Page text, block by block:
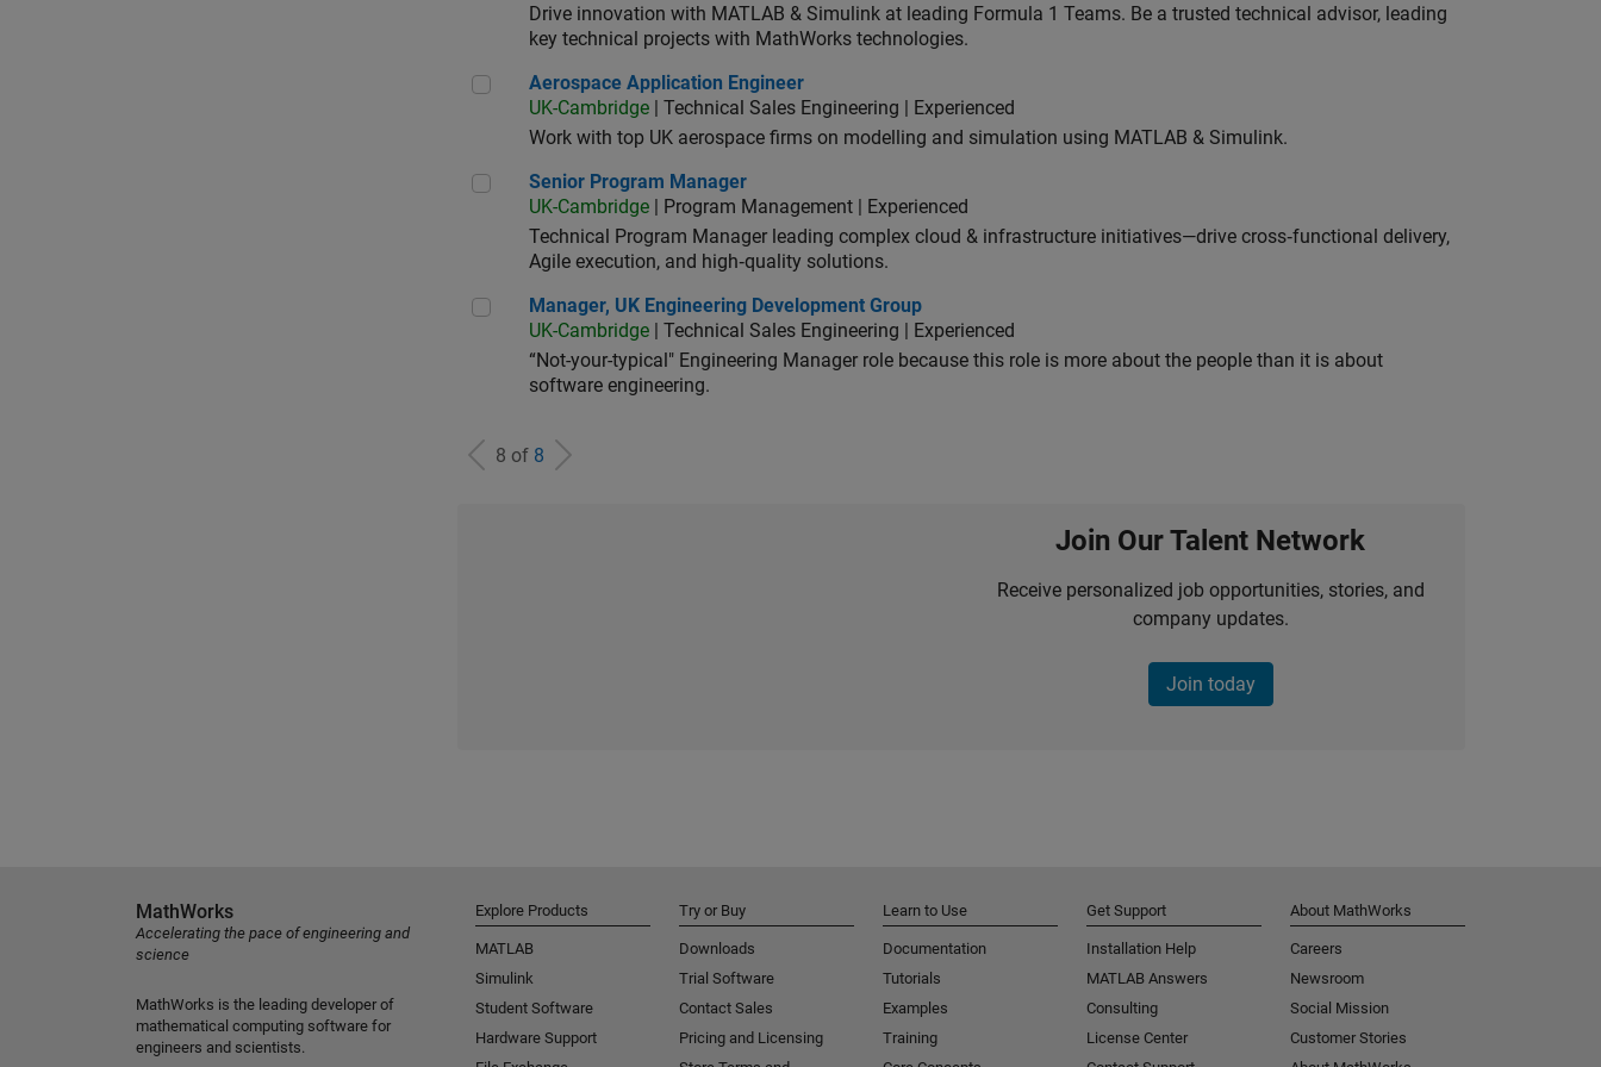
Drive innovation with MATLAB & Simulink at leading Formula 1 Teams. Be a trusted technical advisor, leading
key technical projects with MathWorks technologies.
Aerospace Application Engineer
Aerospace Application Engineer
UK-Cambridge | Technical Sales Engineering | Experienced
Work with top UK aerospace firms on modelling and simulation using MATLAB & Simulink.
Senior Program Manager
Senior Program Manager
UK-Cambridge | Program Management | Experienced
Technical Program Manager leading complex cloud & infrastructure initiatives—drive cross‑functional delivery,
Agile execution, and high‑quality solutions.
Manager, UK Engineering Development Group
Manager, UK Engineering Development Group
UK-Cambridge | Technical Sales Engineering | Experienced
“Not-your-typical" Engineering Manager role because this role is more about the people than it is about
software engineering.
8 of 8
Join Our Talent Network
Receive personalized job opportunities, stories, and
company updates.
Join today
MathWorks
Accelerating the pace of engineering and
science
MathWorks is the leading developer of
mathematical computing software for
engineers and scientists.
Explore Products
MATLAB
Simulink
Student Software
Hardware Support
Try or Buy
Downloads
Trial Software
Contact Sales
Pricing and Licensing
Learn to Use
Documentation
Tutorials
Examples
Training
Get Support
Installation Help
MATLAB Answers
Consulting
License Center
About MathWorks
Careers
Newsroom
Social Mission
Customer Stories